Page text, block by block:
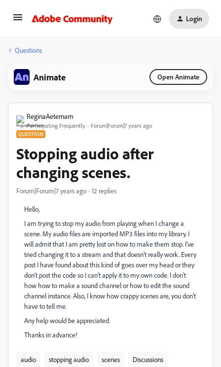
Login
Questions
Animate Open Animate
ReginaAeternam
Participating Frequently Forum|Forum|7 years ago
QUESTION
Stopping audio after
changing scenes.
Forum|Forum|7 years ago 12 replies
Hello,
I am trying to stop my audio from playing when I change a
scene. My audio files are imported MP3 files into my library. I
will admit that I am pretty lost on how to make them stop. I've
tried changing it to a stream and that doesn't really work. Every
post I have found about this kind of goes over my head or they
don't post the code so I can't apply it to my own code. I don't
how how to make a sound channel or how to edit the sound
channel instance. Also, I know how crappy scenes are, you don't
have to tell me.
Any help would be appreciated.
Thanks in advance!
audio stopping audio scenes Discussions